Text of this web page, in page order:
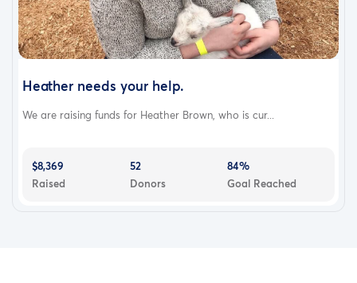
Heather needs your help.
We are raising funds for Heather Brown, who is cur...
$8,369
Raised
52
Donors
84%
Goal Reached